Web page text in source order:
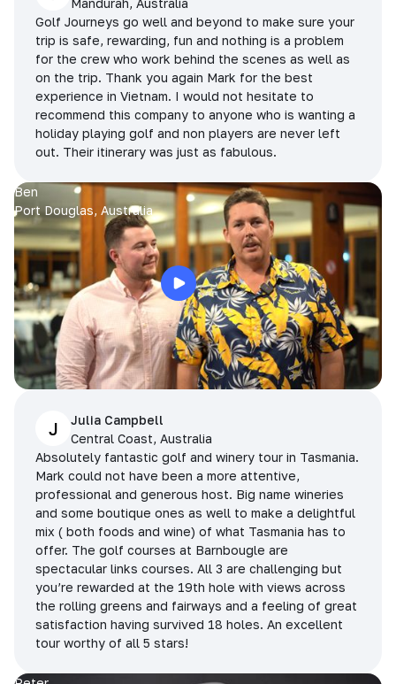
Mandurah, Australia
Golf Journeys go well and beyond to make sure your
trip is safe, rewarding, fun and nothing is a problem
for the crew who work behind the scenes as well as
on the trip. Thank you again Mark for the best
experience in Vietnam. I would not hesitate to
recommend this company to anyone who is wanting a
holiday playing golf and non players are never left
out. Their itinerary was just as fabulous.
Ben
Port Douglas, Australia
J
Julia Campbell
Central Coast, Australia
Absolutely fantastic golf and winery tour in Tasmania.
Mark could not have been a more attentive,
professional and generous host. Big name wineries
and some boutique ones as well to make a delightful
mix ( both foods and wine) of what Tasmania has to
offer. The golf courses at Barnbougle are
spectacular links courses. All 3 are challenging but
you’re rewarded at the 19th hole with views across
the rolling greens and fairways and a feeling of great
satisfaction having survived 18 holes. An excellent
tour worthy of all 5 stars!